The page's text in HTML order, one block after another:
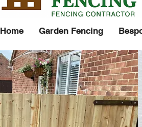
Home Garden Fencing